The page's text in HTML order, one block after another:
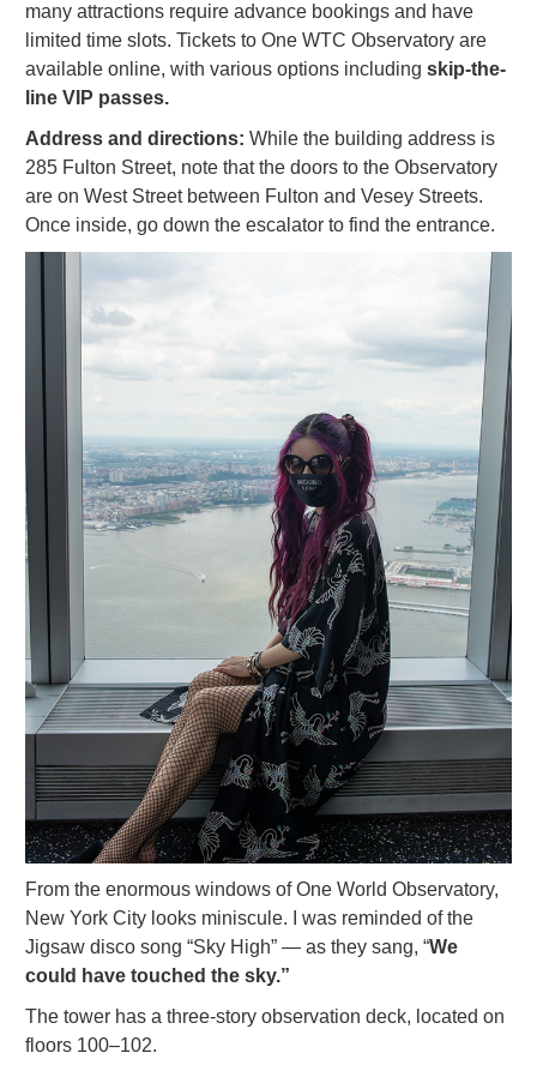
many attractions require advance bookings and have
limited time slots. Tickets to One WTC Observatory are
available online, with various options including skip-the-
line VIP passes.
Address and directions: While the building address is
285 Fulton Street, note that the doors to the Observatory
are on West Street between Fulton and Vesey Streets.
Once inside, go down the escalator to find the entrance.
From the enormous windows of One World Observatory,
New York City looks miniscule. I was reminded of the
Jigsaw disco song “Sky High” — as they sang, “We
could have touched the sky.”
The tower has a three-story observation deck, located on
floors 100–102.